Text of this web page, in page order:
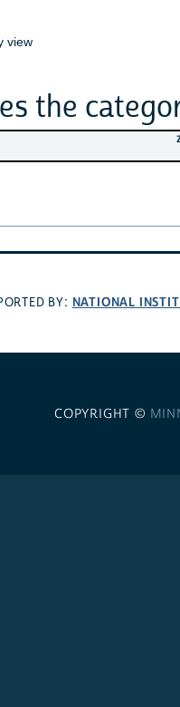
view
the
BY: NATIONAL
COPYRIGHT ©